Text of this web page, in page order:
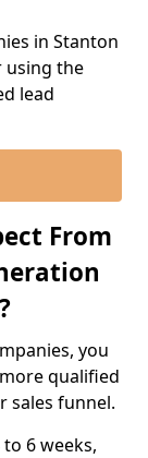
in Stanton
using the
lead
From
you
qualified
sales funnel.
6 weeks,